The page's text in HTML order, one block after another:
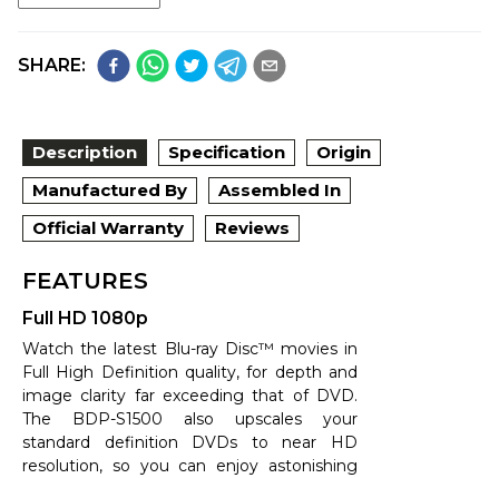
SHARE:
Description Specification
Origin
Manufactured By
Assembled In
Official Warranty
Reviews
FEATURES
Full HD 1080p
Watch the latest Blu-ray Disc™ movies in
Full High Definition quality, for depth and
image clarity far exceeding that of DVD.
The BDP-S1500 also upscales your
standard definition DVDs to near HD
resolution, so you can enjoy astonishing